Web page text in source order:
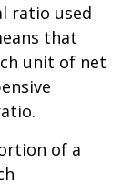
ratio used
that
unit of net
of a